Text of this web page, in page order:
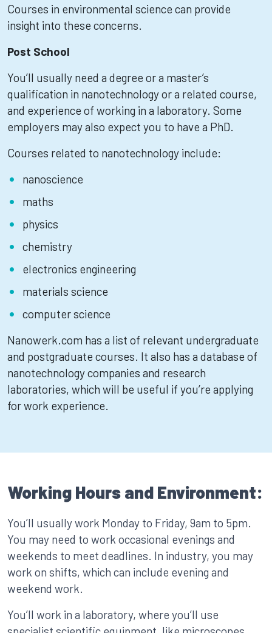
Courses in environmental science can provide
insight into these concerns.
Post School
You’ll usually need a degree or a master’s
qualification in nanotechnology or a related course,
and experience of working in a laboratory. Some
employers may also expect you to have a PhD.
Courses related to nanotechnology include:
nanoscience
maths
physics
chemistry
electronics engineering
materials science
computer science
Nanowerk.com has a list of relevant undergraduate
and postgraduate courses. It also has a database of
nanotechnology companies and research
laboratories, which will be useful if you’re applying
for work experience.
Working Hours and Environment:
You’ll usually work Monday to Friday, 9am to 5pm.
You may need to work occasional evenings and
weekends to meet deadlines. In industry, you may
work on shifts, which can include evening and
weekend work.
You’ll work in a laboratory, where you’ll use